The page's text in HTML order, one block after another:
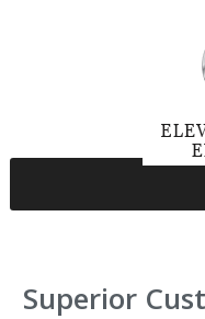
Superior